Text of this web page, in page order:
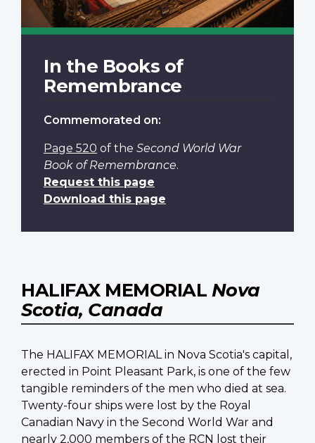
In the Books of
Remembrance
Commemorated on:
Page 520 of the Second World War
Book of Remembrance.
Request this page
Download this page
HALIFAX MEMORIAL Nova
Scotia, Canada
The HALIFAX MEMORIAL in Nova Scotia's capital,
erected in Point Pleasant Park, is one of the few
tangible reminders of the men who died at sea.
Twenty-four ships were lost by the Royal
Canadian Navy in the Second World War and
nearly 2,000 members of the RCN lost their